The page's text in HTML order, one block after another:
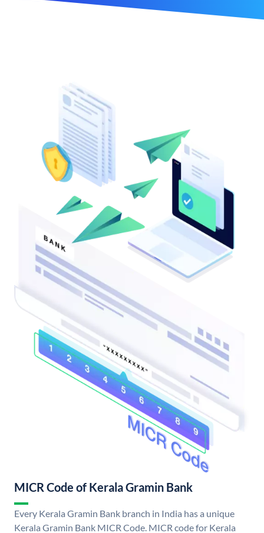
MICR Code of Kerala Gramin Bank
Every Kerala Gramin Bank branch in India has a unique
Kerala Gramin Bank MICR Code. MICR code for Kerala